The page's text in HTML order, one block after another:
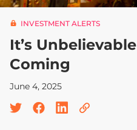
INVESTMENT ALERTS
It’s
Coming
June 4, 2025